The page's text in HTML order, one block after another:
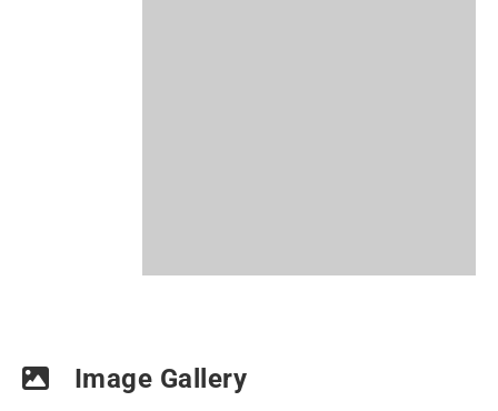
Image Gallery